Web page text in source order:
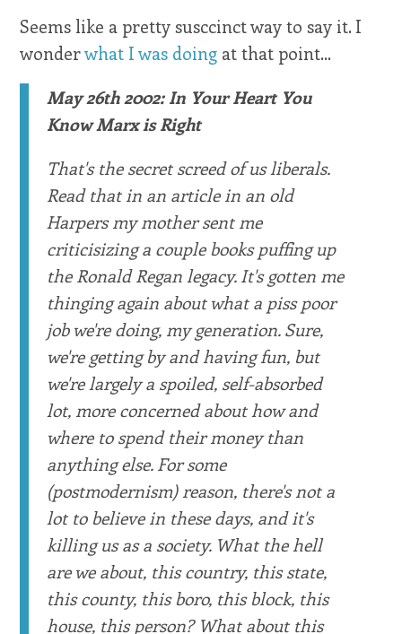
Seems like a pretty susccinct way to say it. I
wonderwhat I was doing at that point...
May 26th 2002: In Your Heart You
Know Marx is Right
That's the secret screed of us liberals.
Read that in an article in an old
Harpers my mother sent me
criticisizing a couple books puffing up
the Ronald Regan legacy. It's gotten me
thinging again about what a piss poor
job we're doing, my generation. Sure,
we're getting by and having fun, but
we're largely a spoiled, self-absorbed
lot, more concerned about how and
where to spend their money than
anything else. For some
(postmodernism) reason, there's not a
lot to believe in these days, and it's
killing us as a society. What the hell
are we about, this country, this state,
this county, this boro, this block, this
house, this person? What about this